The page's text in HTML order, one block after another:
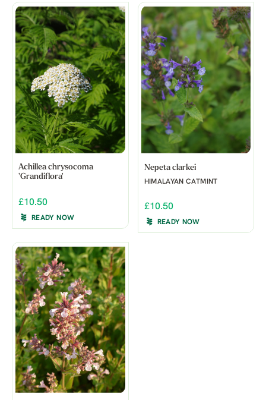
Achillea chrysocoma
'Grandiflora'
£10.50
READY NOW
Nepeta clarkei
HIMALAYAN CATMINT
£10.50
READY NOW